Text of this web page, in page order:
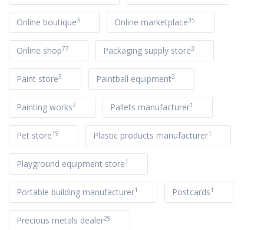
Online boutique3 Online marketplace35
Online shop77 Packaging supply store3
Paint store3 Paintball equipment2
Painting works2 Pallets manufacturer1
Pet store19 Plastic products manufacturer1
Playground equipment store1
Portable building manufacturer1 Postcards1
Precious metals dealer29